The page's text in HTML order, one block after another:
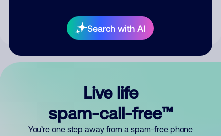
Search with AI
your comment publicly.
Live life
spam-call-free™
You’re one step away from a spam-free phone